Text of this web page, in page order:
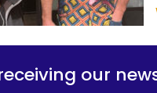
our